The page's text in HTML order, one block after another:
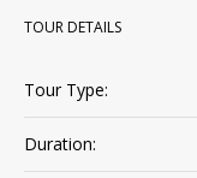
TOUR DETAILS
Tour Type:
Duration: